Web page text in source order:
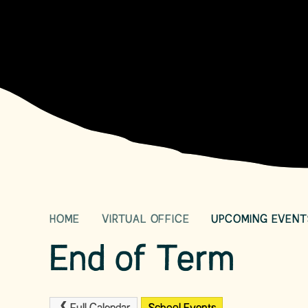
HOME VIRTUAL OFFICE UPCOMING
End of Term